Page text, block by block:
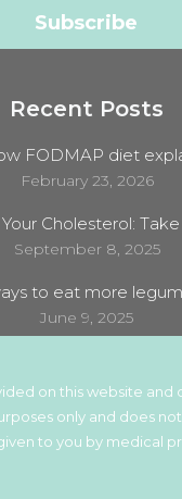
Recent Posts
FODMAP diet
February 23, 2026
Cholesterol:
September 8, 2025
to eat more
June 9, 2025
on this website and
only and does
to you by medical